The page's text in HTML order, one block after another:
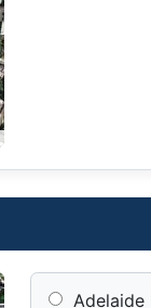
Adelaide